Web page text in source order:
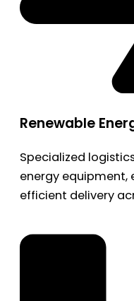
Renewable
Specialized
energy equipment,
efficient delivery